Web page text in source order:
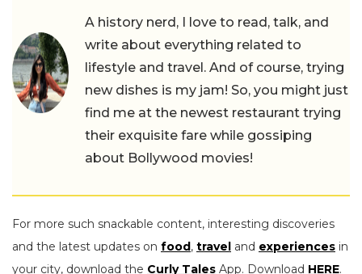
A history nerd, I love to read, talk, and
write about everything related to
lifestyle and travel. And of course, trying
new dishes is my jam! So, you might just
find me at the newest restaurant trying
their exquisite fare while gossiping
about Bollywood movies!
For more such snackable content, interesting discoveries
and the latest updates on food, travel and experiences in
your city, download the Curly Tales App. Download HERE.